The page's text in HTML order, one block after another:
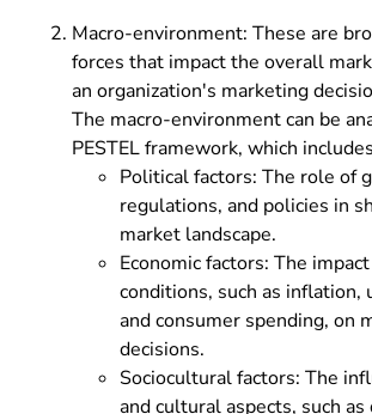
Macro-environment: These are
forces that impact the overall
an organization's marketing
The macro-environment can be
PESTEL framework, which
Political factors: The role of
regulations, and policies in
market landscape.
Economic factors: The
conditions, such as inflation,
and consumer spending, on
decisions.
Sociocultural factors: The
and cultural aspects, such as